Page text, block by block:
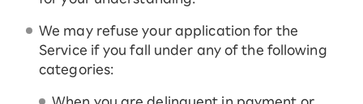
We may refuse your application for the
Service if you fall under any of the following
categories: